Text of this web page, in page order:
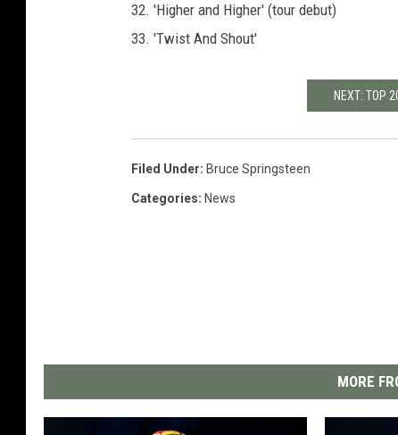
32. 'Higher and Higher' (tour debut)
33. 'Twist And Shout'
NEXT: TOP
Filed Under: Bruce Springsteen
Categories: News
MORE